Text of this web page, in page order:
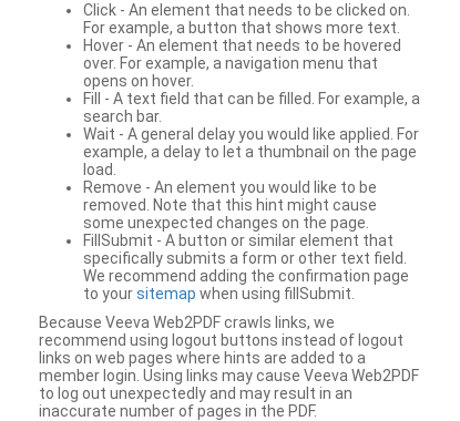
Click - An element that needs to be clicked on.
For example, a button that shows more text.
Hover - An element that needs to be hovered
over. For example, a navigation menu that
opens on hover.
Fill - A text field that can be filled. For example, a
search bar.
Wait - A general delay you would like applied. For
example, a delay to let a thumbnail on the page
load.
Remove - An element you would like to be
removed. Note that this hint might cause
some unexpected changes on the page.
FillSubmit - A button or similar element that
specifically submits a form or other text field.
We recommend adding the confirmation page
to yoursitemap when using fillSubmit.
Because Veeva Web2PDF crawls links, we
recommend using logout buttons instead of logout
links on web pages where hints are added to a
member login. Using links may cause Veeva Web2PDF
to log out unexpectedly and may result in an
inaccurate number of pages in the PDF.